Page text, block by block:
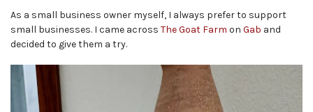
As a small business owner myself, I always prefer to support
small businesses. I came across The Goat Farm on Gab and
decided to give them a try.